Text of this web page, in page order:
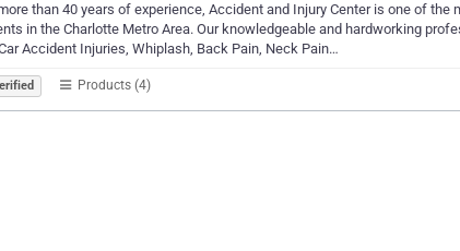
than 40 years of experience, Accident and Injury Center is one of
in the Charlotte Metro Area. Our knowledgeable and hardworking
Accident Injuries, Whiplash, Back Pain, Neck Pain…
Products (4)